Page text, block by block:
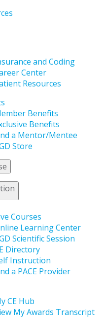
and Coding
Center
Resources
Benefits
Benefits
a Mentor/Mentee
Store
Courses
Learning Center
Scientific Session
Directory
Instruction
a PACE Provider
CE Hub
My Awards Transcript